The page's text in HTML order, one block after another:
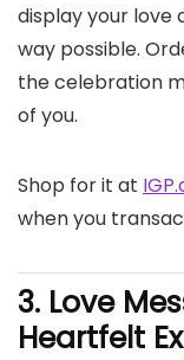
display your love
way possible.
the celebration
of you.
Shop for it at
when you
3. Love
Heartfelt